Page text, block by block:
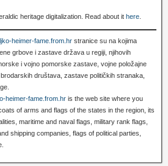
heritage digitalization. Read about it here
heimer-fame.from.hr stranice su na kojima
grbove i zastave država u regiji, njihovih
i vojno pomorske zastave, vojne položajne
društava, zastave političkih stranaka,
heimer-fame.from.hr is the web site where you
of arms and flags of the states in the region, its
maritime and naval flags, military rank flags,
shipping companies, flags of political parties,